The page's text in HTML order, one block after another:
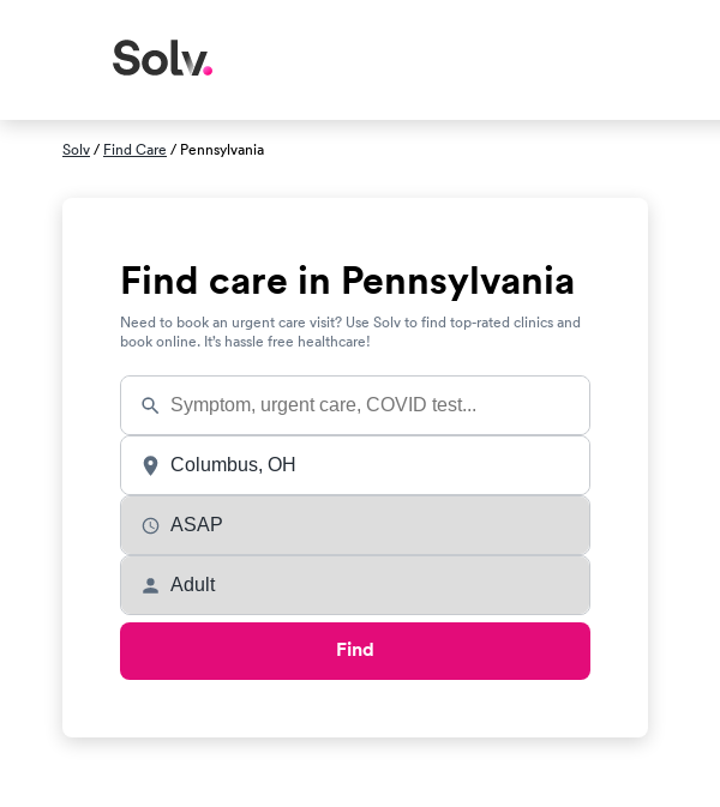
Solv/ Find Care / Pennsylvania
Find care in Pennsylvania
Need to book an urgent care visit? Use Solv to find top-rated clinics and
book online. It’s hassle free healthcare!
Find